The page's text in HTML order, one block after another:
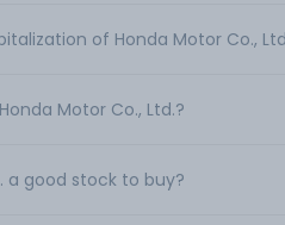
of Honda Motor Co.,
Motor Co., Ltd.?
a good stock to buy?